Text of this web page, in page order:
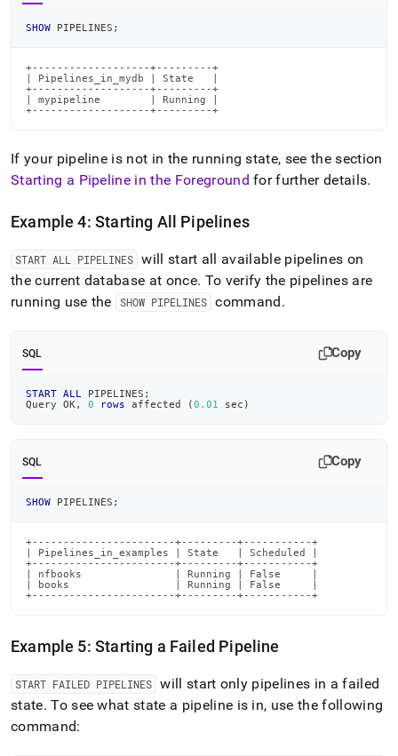
SHOW PIPELINES ;
+-------------------+---------+
| Pipelines_in_mydb | State   |
+-------------------+---------+
| mypipeline        | Running |
+-------------------+---------+
If your pipeline is not in the running state, see the section
Starting a Pipeline in the Foreground for further details.
Example 4: Starting All Pipelines
START ALL PIPELINES will start all available pipelines on
the current database at once. To verify the pipelines are
running use the
SHOW PIPELINES command.
SQL Copy
START ALL PIPELINES ;
Query OK, 0 rows affected (0.01 sec )
SQL Copy
SHOW PIPELINES ;
+-----------------------+---------+-----------+
| Pipelines_in_examples | State   | Scheduled |
+-----------------------+---------+-----------+
| nfbooks               | Running | False     |
| books                 | Running | False     |
+-----------------------+---------+-----------+
Example 5: Starting a Failed Pipeline
START FAILED PIPELINES will start only pipelines in a failed
state. To see what state a pipeline is in, use the following
command: